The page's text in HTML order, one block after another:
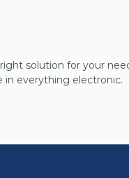
solution for your
in everything electronic.